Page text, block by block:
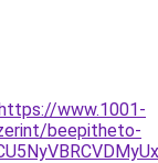
www.1001-
beepitheto-